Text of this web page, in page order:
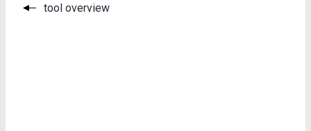
tool overview